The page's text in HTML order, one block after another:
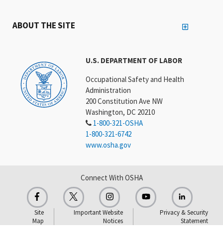
U.S. DEPARTMENT OF LABOR
Occupational Safety and Health
Administration
200 Constitution Ave NW
Washington, DC 20210
1-800-321-OSHA
1-800-321-6742
www.osha.gov
ABOUT THE SITE
Connect With OSHA
Site
Map
Important Website
Notices
Privacy & Security
Statement